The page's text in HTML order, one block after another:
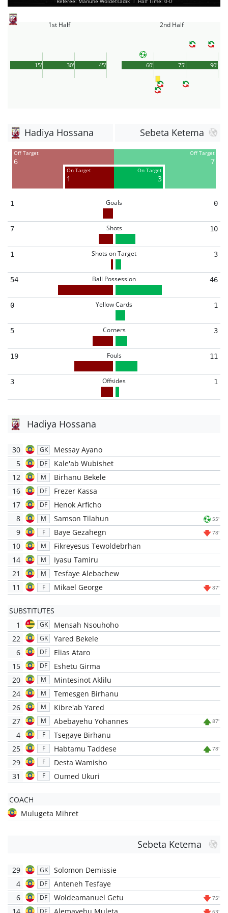
1st Half
45'
15' 30'
2nd Half
90'
60' 75'
Hadiya Hossana Sebeta Ketema
Off Target
6
On Target
1
On Target
3
Off Target
7
1 Goals 0
7 Shots 10
1 Shots on Target 3
54 Ball Possession 46
0 Yellow Cards 1
5 Corners 3
19 Fouls 11
3 Offsides 1
Hadiya Hossana
30 GK
Messay Ayano
5
DF
Kale'ab Wubishet
12
M
Birhanu Bekele
16
DF
Frezer Kassa
17
DF
Henok Arficho
8
M Samson Tilahun 55'
9 F Baye Gezahegn 78'
10 M
Fikreyesus Tewoldebrhan
14
M
Iyasu Tamiru
21
M
Tesfaye Alebachew
11
F Mikael George 87'
SUBSTITUTES
1
GK
Mensah Nsouhoho
22
GK
Yared Bekele
6
DF
Elias Ataro
15
DF
Eshetu Girma
20
M
Mintesinot Aklilu
24
M
Temesgen Birhanu
26
M
Kibre'ab Yared
27
M Abebayehu Yohannes 87'
4 F
Tsegaye Birhanu
25
F Habtamu Taddese 78'
29 F
Desta Wamisho
31
F Oumed Ukuri
COACH
Mulugeta Mihret
Sebeta Ketema
29 GK
Solomon Demissie
4
DF
Anteneh Tesfaye
6
DF Woldeamanuel Getu 75'
DF 63'